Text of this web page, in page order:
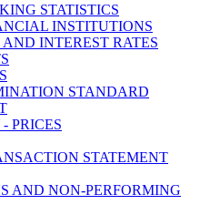
STATISTICS
INSTITUTIONS
INTEREST RATES
STANDARD
PRICES
STATEMENT
AND NON-PERFORMING